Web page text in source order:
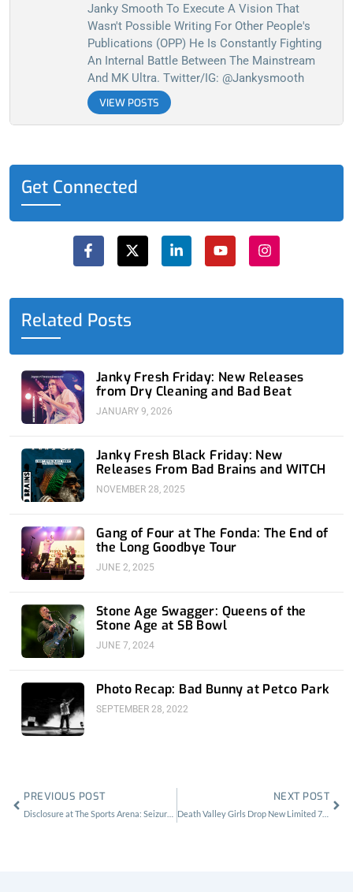
Janky Smooth To Execute A Vision That
Wasn't Possible Writing For Other People's
Publications (OPP) He Is Constantly Fighting
An Internal Battle Between The Mainstream
And MK Ultra. Twitter/IG: @jankysmooth
VIEW POSTS
Get Connected
a
c
e
o
o
k
f
-
t
w
t
n
k
d
i
n
u
t
b
n
s
t
g
Related Posts
Janky Fresh Friday: New Releases
from Dry Cleaning and Bad Beat
JANUARY 9, 2026
Janky Fresh Black Friday: New
Releases From Bad Brains and WITCH
NOVEMBER 28, 2025
Gang of Four at The Fonda: The End of
the Long Goodbye Tour
JUNE 2, 2025
Stone Age Swagger: Queens of the
Stone Age at SB Bowl
JUNE 7, 2024
Photo Recap: Bad Bunny at Petco Park
SEPTEMBER 28, 2022
PREVIOUS POST NEXT POST
Death Valley Girls Drop New Limited 7″-Stream Death Valley Boogie